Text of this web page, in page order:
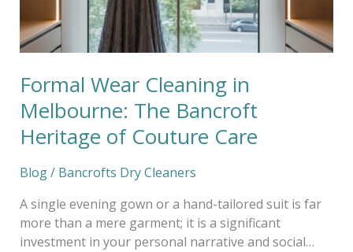
Formal Wear Cleaning in
Melbourne: The Bancroft
Heritage of Couture Care
Blog/ Bancrofts Dry Cleaners
A single evening gown or a hand-tailored suit is far
more than a mere garment; it is a significant
investment in your personal narrative and social…
Heritage
of
Couture